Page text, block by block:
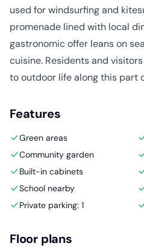
used for windsurfing and
promenade lined with local
gastronomic offer leans on
cuisine. Residents and
to outdoor life along this part
Features
Green areas
Community garden
Built-in cabinets
School nearby
Private parking: 1
Floor plans